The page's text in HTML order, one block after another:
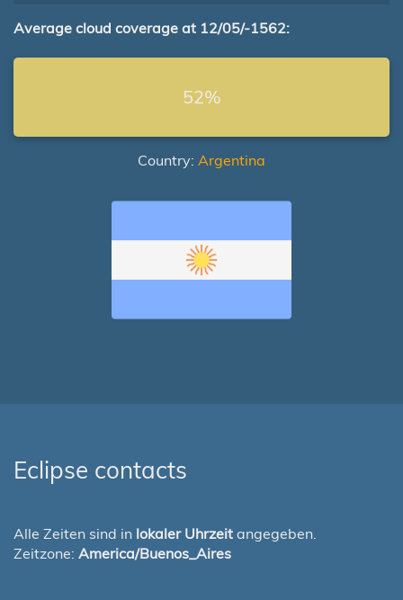
Average cloud coverage at 12/05/-1562:
52%
Country: Argentina
Eclipse contacts
Alle Zeiten sind in lokaler Uhrzeit angegeben.
Zeitzone: America/Buenos_Aires